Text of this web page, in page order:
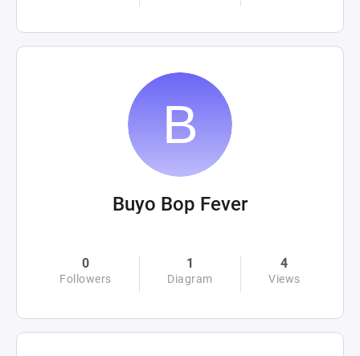
Buyo Bop Fever
0
Followers
1
Diagram
4
Views